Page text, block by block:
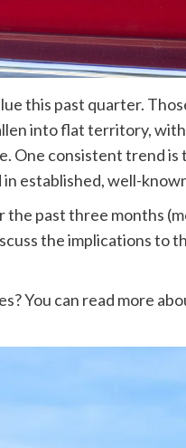
this past quarter.
into flat territory,
One consistent trend is
established, well-
the past three months
the implications to
You can read more